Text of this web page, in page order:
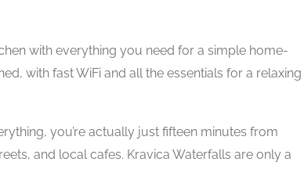
with everything you need for a simple home-
with fast WiFi and all the essentials for a relaxing
you’re actually just fifteen minutes from
and local cafes. Kravica Waterfalls are only a